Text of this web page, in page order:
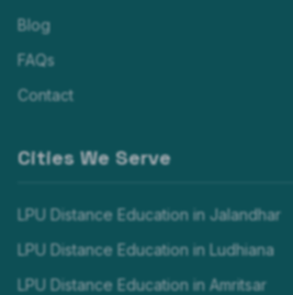
Blog
FAQs
Contact
Cities We Serve
LPU Distance Education in Jalandhar
LPU Distance Education in Ludhiana
LPU Distance Education in Amritsar